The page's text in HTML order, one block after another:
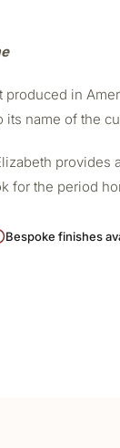
in
name of the
provides
for the period
Bespoke finishes